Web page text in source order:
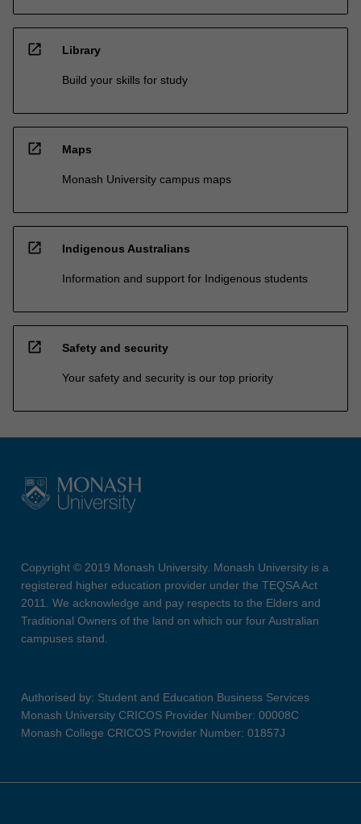
open_in_new Library
Build your skills for study
open_in_new Maps
Monash University campus maps
open_in_new Indigenous Australians
Information and support for Indigenous students
open_in_new Safety and security
Your safety and security is our top priority
Copyright © 2019 Monash University. Monash University is a
registered higher education provider under the TEQSA Act
2011. We acknowledge and pay respects to the Elders and
Traditional Owners of the land on which our four Australian
campuses stand.
Authorised by: Student and Education Business Services
Monash University CRICOS Provider Number: 00008C
Monash College CRICOS Provider Number: 01857J